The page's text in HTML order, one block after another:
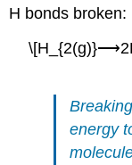
H bonds broken:
energy